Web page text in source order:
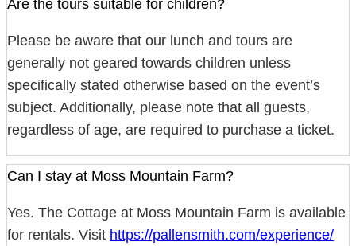
Are the tours suitable for children?
Please be aware that our lunch and tours are
generally not geared towards children unless
specifically stated otherwise based on the event’s
subject. Additionally, please note that all guests,
regardless of age, are required to purchase a ticket.
Can I stay at Moss Mountain Farm?
Yes. The Cottage at Moss Mountain Farm is available
for rentals. Visit https://pallensmith.com/experience/